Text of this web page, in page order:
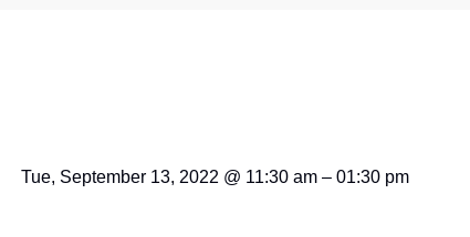
Tue, September 13, 2022 @ 11:30 am – 01:30 pm